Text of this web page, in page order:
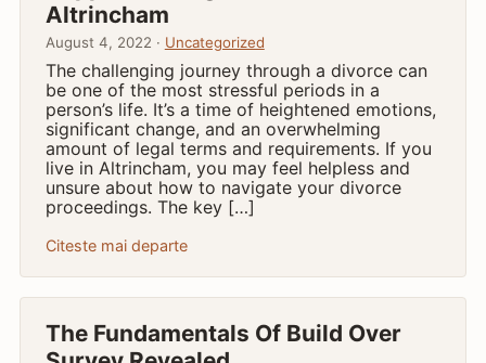
Altrincham
August 4, 2022 · Uncategorized
The challenging journey through a divorce can
be one of the most stressful periods in a
person’s life. It’s a time of heightened emotions,
significant change, and an overwhelming
amount of legal terms and requirements. If you
live in Altrincham, you may feel helpless and
unsure about how to navigate your divorce
proceedings. The key […]
Citeste mai departe
The Fundamentals Of Build Over